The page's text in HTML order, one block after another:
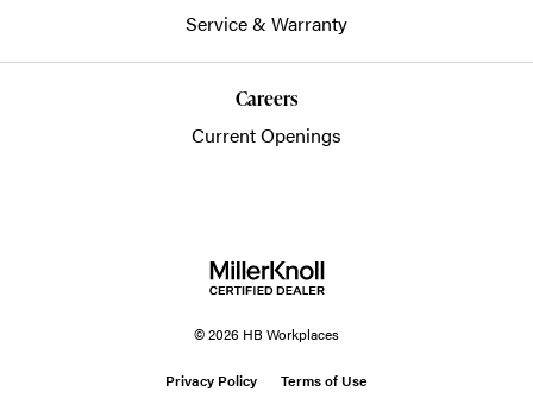
Service & Warranty
Careers
Current Openings
© 2026 HB Workplaces
Privacy Policy Terms of Use